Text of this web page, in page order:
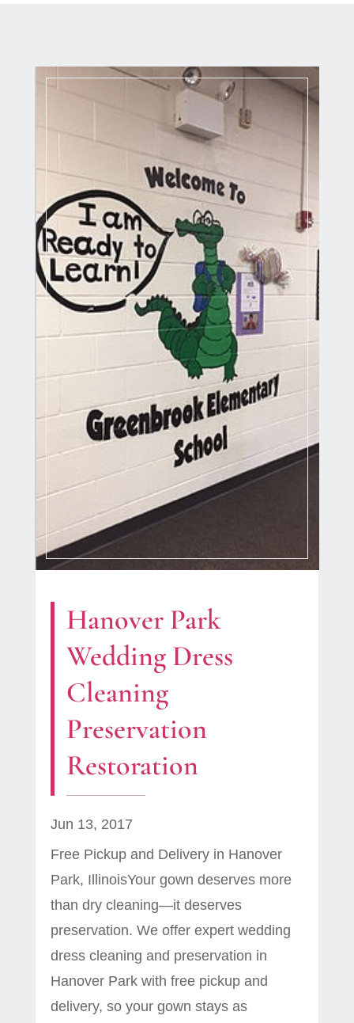
Hanover Park
Wedding Dress
Cleaning
Preservation
Restoration
Jun 13, 2017
Free Pickup and Delivery in Hanover
Park, IllinoisYour gown deserves more
than dry cleaning—it deserves
preservation. We offer expert wedding
dress cleaning and preservation in
Hanover Park with free pickup and
delivery, so your gown stays as